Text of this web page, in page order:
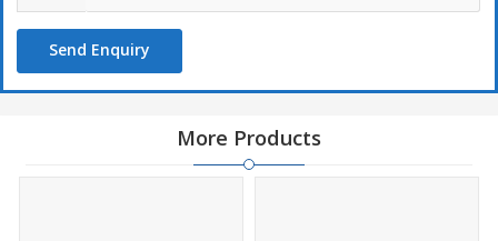
Send Enquiry
More Products